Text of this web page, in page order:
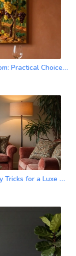
What Kind of Pictures to Put in a Dining Room: Practical Choices That Work
How Do I Make My House Look Bougie? Easy Tricks for a Luxe Upgrade